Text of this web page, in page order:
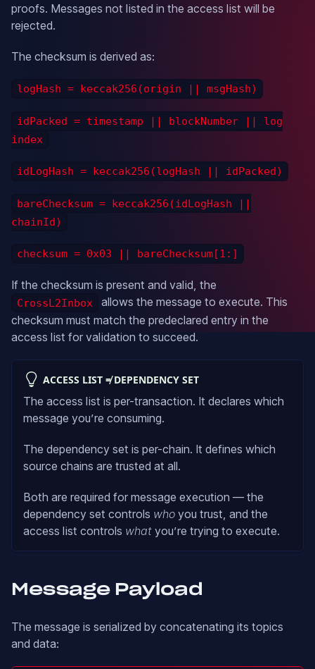
proofs. Messages not listed in the access list will be
rejected.
The checksum is derived as:
logHash = keccak256(origin || msgHash)
idPacked = timestamp || blockNumber || log
index
idLogHash = keccak256(logHash || idPacked)
bareChecksum = keccak256(idLogHash ||
chainId)
checksum = 0x03 || bareChecksum[1:]
If the checksum is present and valid, the
CrossL2Inbox
allows the message to execute. This
checksum must match the predeclared entry in the
access list for validation to succeed.
ACCESS LIST ≠ DEPENDENCY SET
The access list is per-transaction. It declares which
message you’re consuming.
The dependency set is per-chain. It defines which
source chains are trusted at all.
Both are required for message execution — the
dependency set controls who you trust, and the
access list controls what you’re trying to execute.
Message Payload
The message is serialized by concatenating its topics
and data: